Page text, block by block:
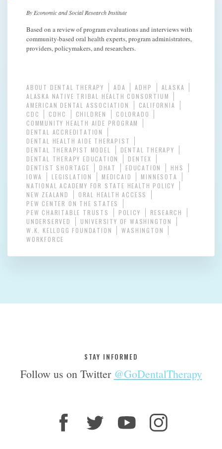
By Economic and Social Research Institute
Based on a review of program evaluations and interviews with
community-based oral health experts, program administrators,
providers, policymakers, and researchers.
ABOUT DENTAL THERAPY ADA ADHP
ALASKA
ALASKA NATIVE TRIBAL HEALTH CONSORTIUM
AMERICAN DENTAL ASSOCIATION
CALIFORNIA
CDC
CDHC CHILDREN
COLORADO
COMMUNITY HEALTH AIDE PROGRAM
DENTAL ACCREDITATION
DENTAL HEALTH AIDE THERAPIST
DENTAL THERAPIST MODEL
DENTAL THERAPY
DENTAL THERAPY EDUCATION
DENTEX
DENTIST SHORTAGE
DHAT EDUCATION
HHS
IOWA
LEGISLATION MEDICAID
MINNESOTA
NATIONAL ACADEMY FOR STATE HEALTH POLICY
NEW ZEALAND
ORAL HEALTH ACCESS
PEW CENTER ON THE STATES
PEW CHARITABLE TRUSTS
POLICY
RESEARCH
UNDERSERVED
UNIVERSITY OF WASHINGTON
W.K. KELLOGG FOUNDATION
WASHINGTON
WORKFORCE
STAY INFORMED
Follow us on Twitter @GoDentalTherapy